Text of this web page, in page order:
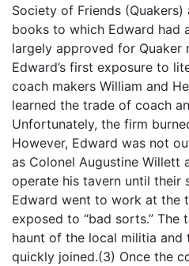
Society of Friends
books to which Edward had
largely approved for Quaker
Edward’s first exposure to
coach makers William and
learned the trade of coach
Unfortunately, the firm
However, Edward was not
as Colonel Augustine Willett
operate his tavern until their
Edward went to work at the
exposed to “bad sorts.” The
haunt of the local militia and
quickly joined.(3) Once the